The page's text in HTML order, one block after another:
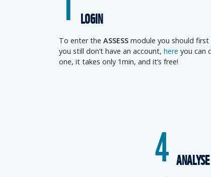
LOGIN
To enter the ASSESS module you should first
you still don’t have an account,here you can
one, it takes only 1min, and it’s free!
4